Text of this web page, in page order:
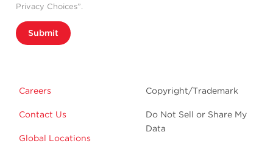
Privacy Choices”.
Submit
Careers
Contact Us
Global Locations
Copyright/Trademark
Do Not Sell or Share My
Data